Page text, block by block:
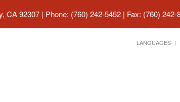
CA 92307 | Phone: (760) 242-5452 | Fax: (760) 242-
LANGUAGES